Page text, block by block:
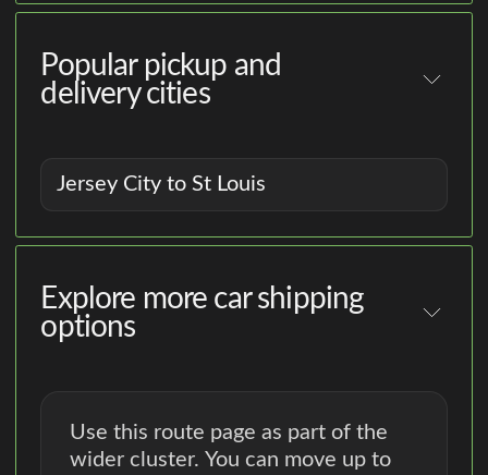
Popular pickup and
delivery cities
Jersey City to St Louis
Explore more car shipping
options
Use this route page as part of the
wider cluster. You can move up to